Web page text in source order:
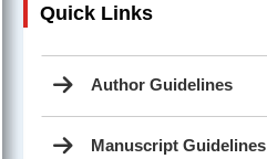
Quick Links
Author Guidelines
Manuscript Guidelines